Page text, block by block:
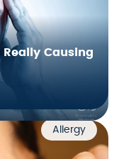
Really Causing
Allergy